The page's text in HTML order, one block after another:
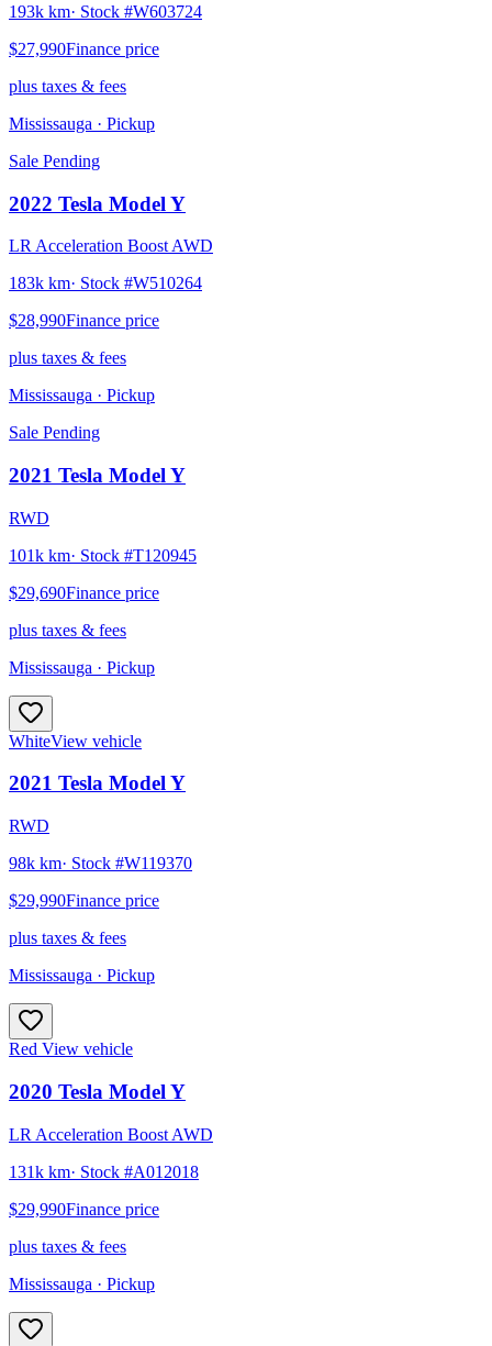
193k km· Stock #W603724
$27,990Finance price
plus taxes & fees
Mississauga · Pickup
Sale Pending
2022 Tesla Model Y
LR Acceleration Boost AWD
183k km· Stock #W510264
$28,990Finance price
plus taxes & fees
Mississauga · Pickup
Sale Pending
2021 Tesla Model Y
RWD
101k km· Stock #T120945
$29,690Finance price
plus taxes & fees
Mississauga · Pickup
WhiteView vehicle
2021 Tesla Model Y
RWD
98k km· Stock #W119370
$29,990Finance price
plus taxes & fees
Mississauga · Pickup
Red View vehicle
2020 Tesla Model Y
LR Acceleration Boost AWD
131k km· Stock #A012018
$29,990Finance price
plus taxes & fees
Mississauga · Pickup